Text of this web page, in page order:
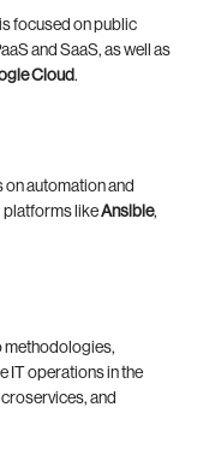
focused on public
and SaaS, as well as
Cloud.
automation and
platforms likeAnsible,
methodologies,
IT operations in the
and